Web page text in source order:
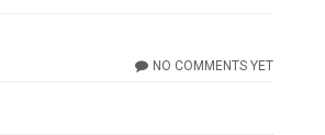
NO COMMENTS YET